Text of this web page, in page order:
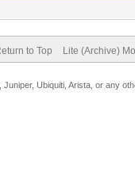
to Top Lite (Archive)
Ubiquiti, Arista, or any